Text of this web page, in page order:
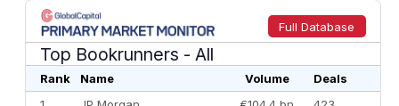
Full Database
Top Bookrunners - All
Rank Name Volume
Deals